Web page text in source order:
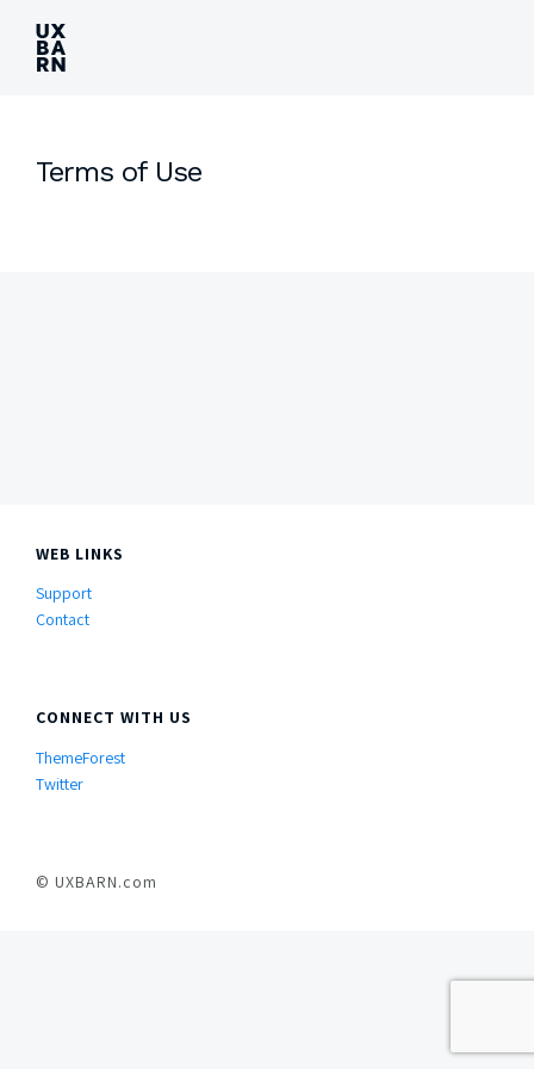
UXBARN
Terms of Use
WEB LINKS
Support
Contact
CONNECT WITH US
ThemeForest
Twitter
© UXBARN.com